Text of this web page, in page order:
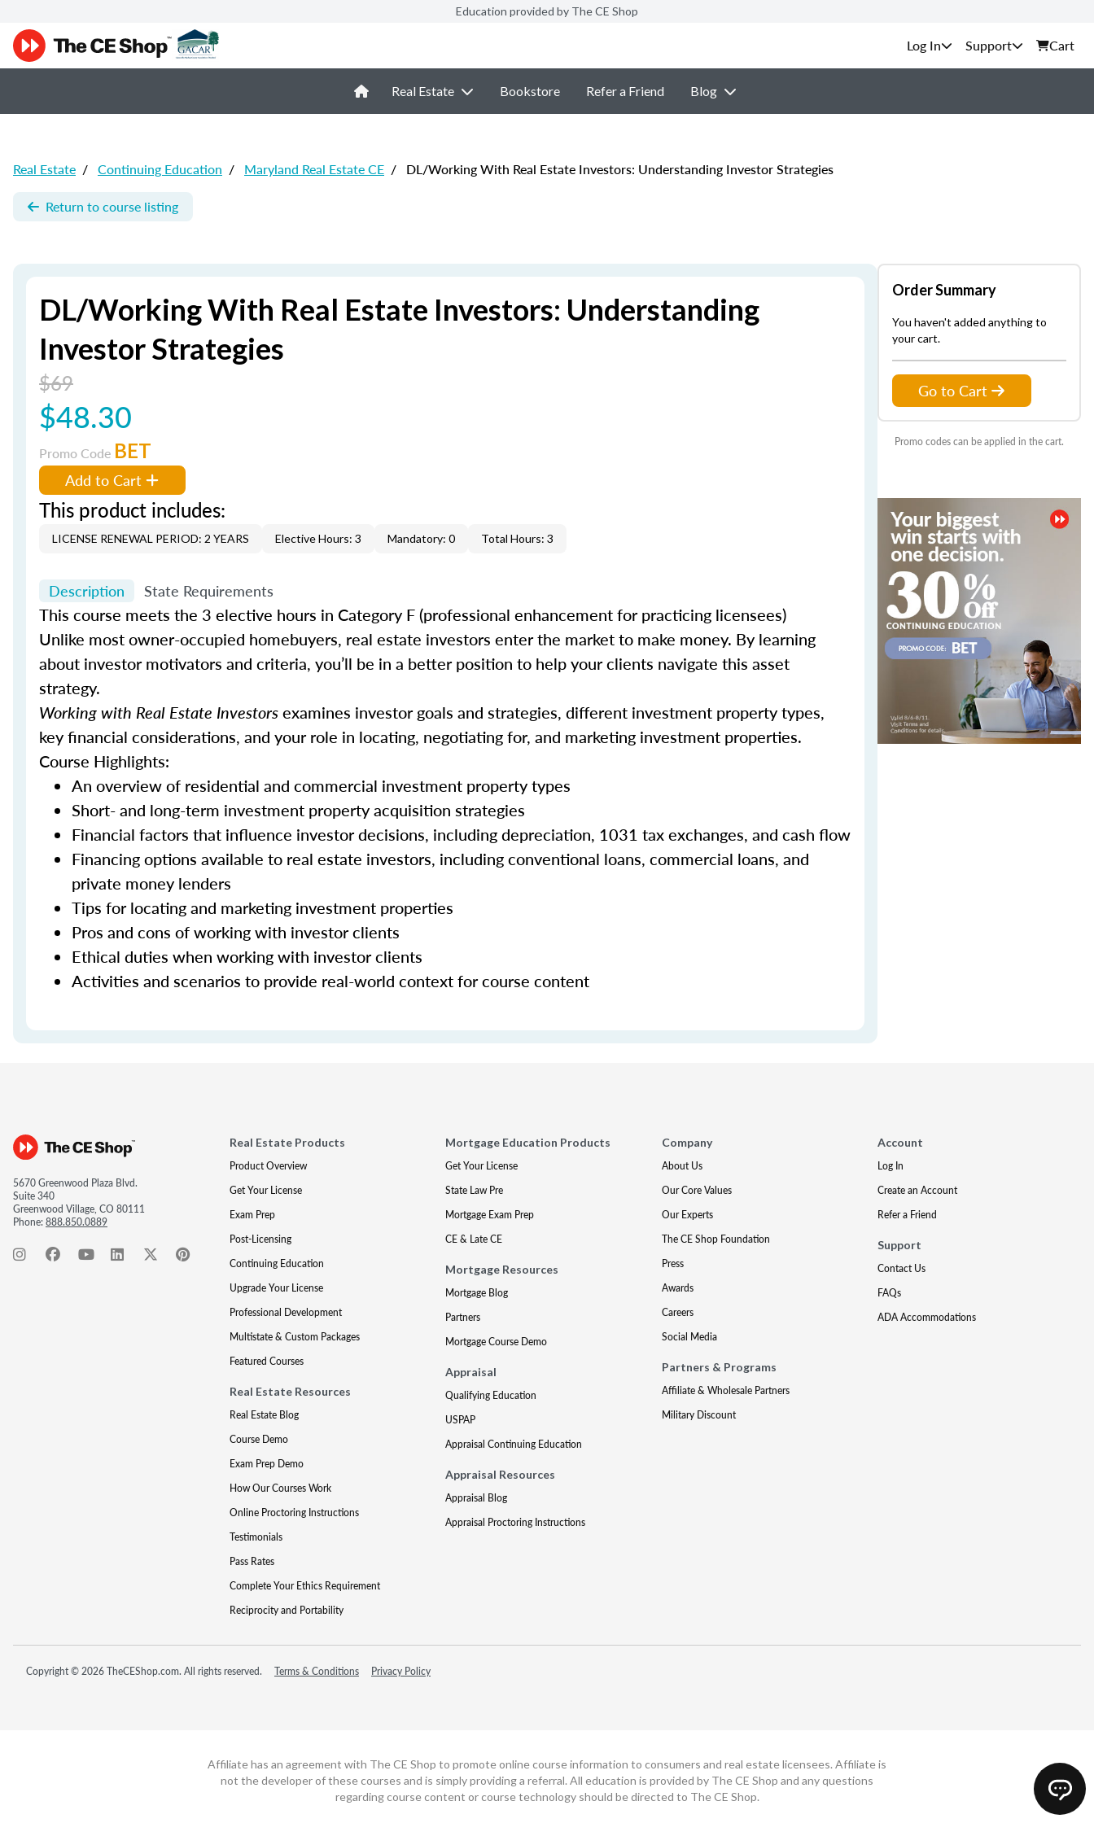
Education provided by The CE Shop
Support Cart
Real Estate Bookstore Refer a Friend Blog
Real Estate / Continuing Education / Maryland Real Estate CE / DL/Working With Real Estate Investors: Understanding Investor Strategies
Return to course listing
DL/Working With Real Estate Investors: Understanding
Investor Strategies
$69
$48.30
Promo Code BET
Add to Cart
This product includes:
LICENSE RENEWAL PERIOD: 2 YEARS Elective Hours: 3 Mandatory: 0 Total Hours: 3
Description State Requirements
This course meets the 3 elective hours in Category F (professional enhancement for practicing licensees)
Unlike most owner-occupied homebuyers, real estate investors enter the market to make money. By learning
about investor motivators and criteria, you’ll be in a better position to help your clients navigate this asset
strategy.
Working with Real Estate Investorsexamines investor goals and strategies, different investment property types,
key financial considerations, and your role in locating, negotiating for, and marketing investment properties.
Course Highlights:
An overview of residential and commercial investment property types
Short- and long-term investment property acquisition strategies
Financial factors that influence investor decisions, including depreciation, 1031 tax exchanges, and cash flow
Financing options available to real estate investors, including conventional loans, commercial loans, and
private money lenders
Tips for locating and marketing investment properties
Pros and cons of working with investor clients
Ethical duties when working with investor clients
Activities and scenarios to provide real-world context for course content
Order Summary
You haven't added anything to
your cart.
Go to Cart
Promo codes can be applied in the cart.
5670 Greenwood Plaza Blvd.
Suite 340
Greenwood Village, CO 80111
Phone:888.850.0889
Real Estate Products
Product Overview
Get Your License
Exam Prep
Post-Licensing
Continuing Education
Upgrade Your License
Professional Development
Multistate & Custom Packages
Featured Courses
Real Estate Resources
Real Estate Blog
Course Demo
Exam Prep Demo
How Our Courses Work
Online Proctoring Instructions
Testimonials
Pass Rates
Complete Your Ethics Requirement
Reciprocity and Portability
Mortgage Education Products
Get Your License
State Law Pre
Mortgage Exam Prep
CE & Late CE
Mortgage Resources
Mortgage Blog
Partners
Mortgage Course Demo
Appraisal
Qualifying Education
USPAP
Appraisal Continuing Education
Appraisal Resources
Appraisal Blog
Appraisal Proctoring Instructions
Company
About Us
Our Core Values
Our Experts
The CE Shop Foundation
Press
Awards
Careers
Social Media
Partners & Programs
Affiliate & Wholesale Partners
Military Discount
Account
Log In
Create an Account
Refer a Friend
Support
Contact Us
FAQs
ADA Accommodations
Copyright © 2026 TheCEShop.com. All rights reserved. Terms & Conditions Privacy Policy
Affiliate has an agreement with The CE Shop to promote online course information to consumers and real estate licensees. Affiliate is
not the developer of these courses and is simply providing a referral. All education is provided by The CE Shop and any questions
regarding course content or course technology should be directed to The CE Shop.